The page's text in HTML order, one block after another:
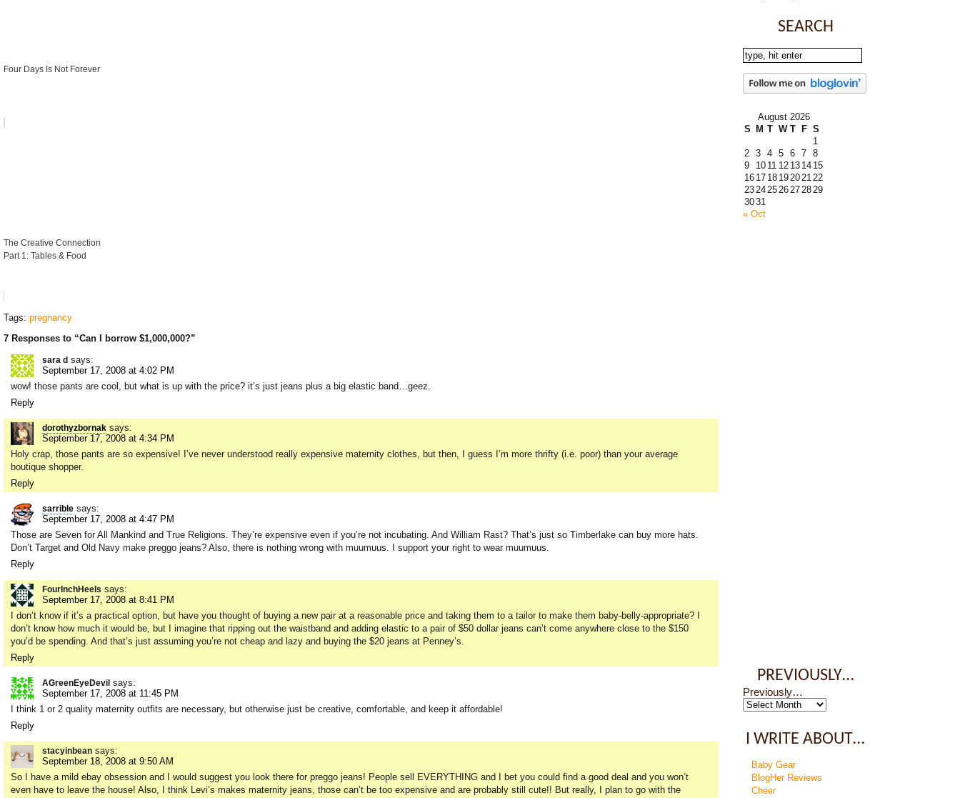
Four Days Is Not Forever
The Creative Connection
Part 1: Tables & Food
Tags: pregnancy
7 Responses to “Can I borrow $1,000,000?”
sara d says:
September 17, 2008 at 4:02 PM
wow! those pants are cool, but what is up with the price? it’s just jeans plus a big elastic band…geez.
Reply
dorothyzbornak says:
September 17, 2008 at 4:34 PM
Holy crap, those pants are so expensive! I’ve never understood really expensive maternity clothes, but then, I guess I’m more thrifty (i.e. poor) than your average
boutique shopper.
Reply
sarrible says:
September 17, 2008 at 4:47 PM
Those are Seven for All Mankind and True Religions. They’re expensive even if you’re not incubating. And William Rast? That’s just so Timberlake can buy more hats.
Don’t Target and Old Navy make preggo jeans? Also, there is nothing wrong with muumuus. I support your right to wear muumuus.
Reply
FourInchHeels says:
September 17, 2008 at 8:41 PM
I don’t know if it’s a practical option, but have you thought of buying a new pair at a reasonable price and taking them to a tailor to make them baby-belly-appropriate? I
don’t know how much it would be, but I imagine that ripping out the waistband and adding elastic to a pair of $50 dollar jeans can’t come anywhere close to the $150
you’d be spending. And that’s just assuming you’re not cheap and lazy and buying the $20 jeans at Penney’s.
Reply
AGreenEyeDevil says:
September 17, 2008 at 11:45 PM
I think 1 or 2 quality maternity outfits are necessary, but otherwise just be creative, comfortable, and keep it affordable!
Reply
stacyinbean says:
September 18, 2008 at 9:50 AM
So I have a mild ebay obsession and I would suggest you look there for preggo jeans! People sell EVERYTHING and I bet you could find a good deal and you won’t
even have to leave the house! Also, I think Levi’s makes maternity jeans, those can’t be too expensive and are probably still cute!! But really, I plan to go with the
SEARCH
August 2026
S
M T W T F S
1
2 3 4 5 6 7 8
9
10 11 12 13 14 15
16 17 18 19202122
23242526272829
3031
« Oct
PREVIOUSLY…
Previously…
I WRITE ABOUT…
Baby Gear
BlogHer Reviews
Cheer